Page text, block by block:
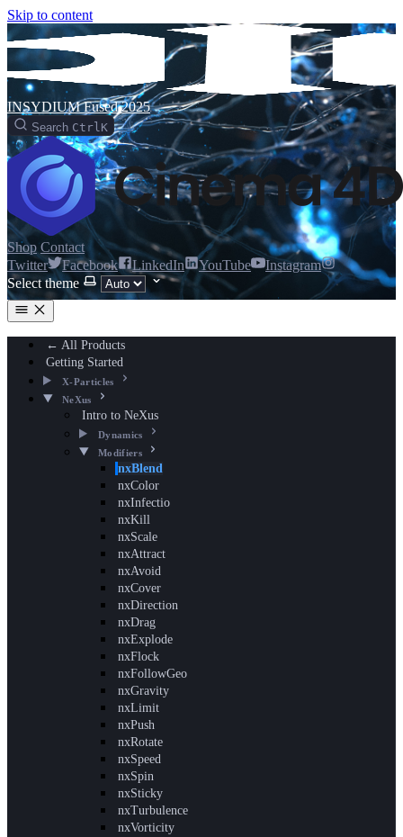
Skip to content
INSYDIUM Fused 2025
Search CtrlK
Shop Contact
Twitter
Facebook LinkedIn YouTube
Instagram
Select theme
← All Products
Getting Started
X-Particles
NeXus
Intro to NeXus
Dynamics
Modifiers
nxBlend
nxColor
nxInfectio
nxKill
nxScale
nxAttract
nxAvoid
nxCover
nxDirection
nxDrag
nxExplode
nxFlock
nxFollowGeo
nxGravity
nxLimit
nxPush
nxRotate
nxSpeed
nxSpin
nxSticky
nxTurbulence
nxVorticity